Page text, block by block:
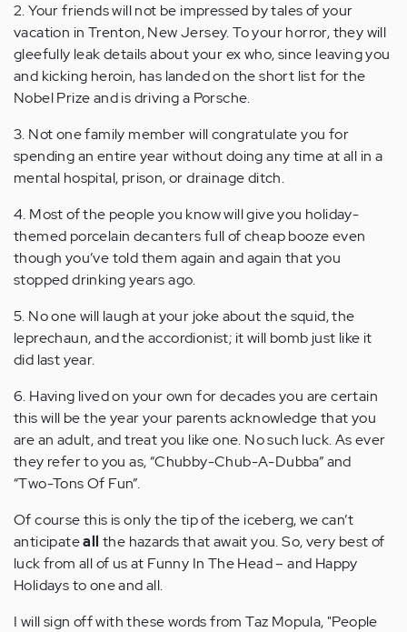
2. Your friends will not be impressed by tales of your
vacation in Trenton, New Jersey. To your horror, they will
gleefully leak details about your ex who, since leaving you
and kicking heroin, has landed on the short list for the
Nobel Prize and is driving a Porsche.
3. Not one family member will congratulate you for
spending an entire year without doing any time at all in a
mental hospital, prison, or drainage ditch.
4. Most of the people you know will give you holiday-
themed porcelain decanters full of cheap booze even
though you’ve told them again and again that you
stopped drinking years ago.
5. No one will laugh at your joke about the squid, the
leprechaun, and the accordionist; it will bomb just like it
did last year.
6. Having lived on your own for decades you are certain
this will be the year your parents acknowledge that you
are an adult, and treat you like one. No such luck. As ever
they refer to you as, “Chubby-Chub-A-Dubba” and
“Two-Tons Of Fun”.
Of course this is only the tip of the iceberg, we can’t
anticipateall the hazards that await you. So, very best of
luck from all of us at Funny In The Head – and Happy
Holidays to one and all.
I will sign off with these words from Taz Mopula, "People